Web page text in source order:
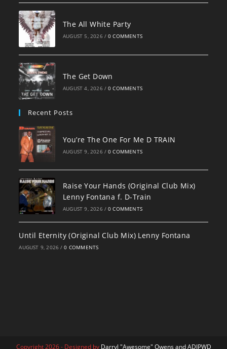
The All White Party
AUGUST 5, 2026 / 0 COMMENTS
The Get Down
AUGUST 4, 2026 / 0 COMMENTS
Recent Posts
You’re The One For Me D TRAIN
AUGUST 9, 2026 / 0 COMMENTS
Raise Your Hands (Original Club Mix)
Lenny Fontana f. D-Train
AUGUST 9, 2026 / 0 COMMENTS
Until Eternity (Original Club Mix) Lenny Fontana
AUGUST 9, 2026 / 0 COMMENTS
Copyright 2026 - Designed by Darryl "Awesome" Owens and ADJPWD